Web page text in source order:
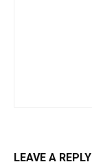
LEAVE A REPLY